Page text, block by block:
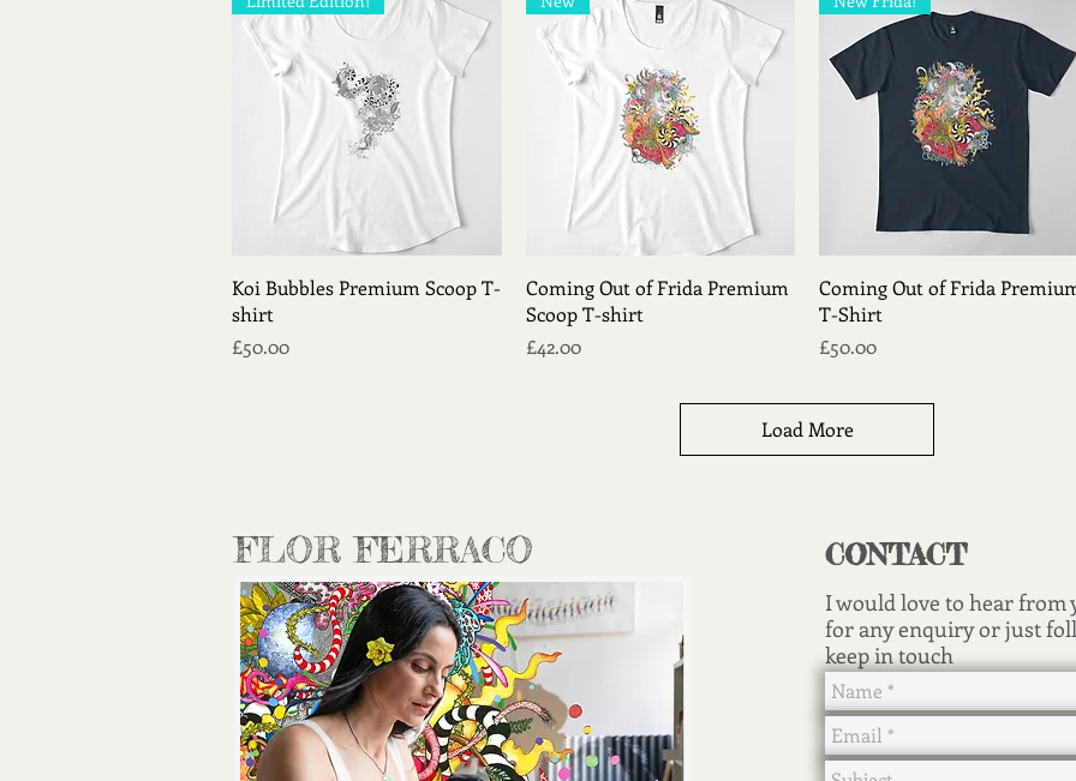
Quick View
Koi Bubbles Premium Scoop T-
shirt
Price
£50.00
Quick View
Coming Out of Frida Premium
Scoop T-shirt
Price
£42.00
Quick View
Coming Out of Frida
T-Shirt
Price
£50.00
Load More
FLOR FERRACO CONTACT
I would love to hear from
for any enquiry or just
keep in touch